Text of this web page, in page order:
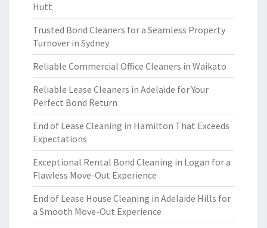
Hutt
Trusted Bond Cleaners for a Seamless Property
Turnover in Sydney
Reliable Commercial Office Cleaners in Waikato
Reliable Lease Cleaners in Adelaide for Your
Perfect Bond Return
End of Lease Cleaning in Hamilton That Exceeds
Expectations
Exceptional Rental Bond Cleaning in Logan for a
Flawless Move-Out Experience
End of Lease House Cleaning in Adelaide Hills for
a Smooth Move-Out Experience